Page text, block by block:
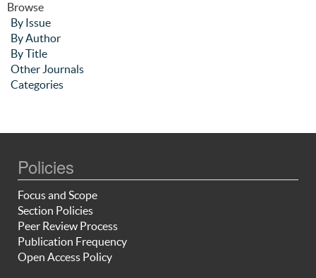
Browse
By Issue
By Author
By Title
Other Journals
Categories
Policies
Focus and Scope
Section Policies
Peer Review Process
Publication Frequency
Open Access Policy